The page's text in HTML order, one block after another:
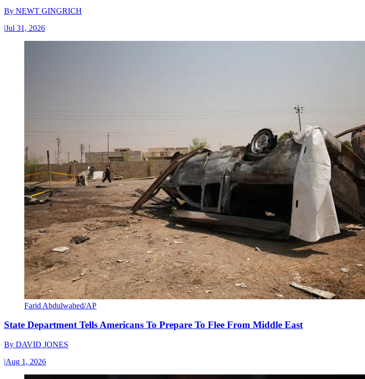
By NEWT GINGRICH
|Jul 31, 2026
Farid Abdulwahed/AP
State Department Tells Americans To Prepare To Flee From Middle East
By DAVID JONES
|Aug 1, 2026